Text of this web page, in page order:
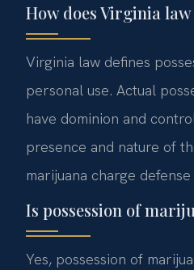
How does Virginia
Virginia law defines
personal use. Actual
have dominion and
presence and nature of
marijuana charge
Is possession of
Yes, possession of